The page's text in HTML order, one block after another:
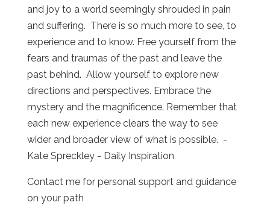
and joy to a world seemingly shrouded in pain
and suffering. There is so much more to see, to
experience and to know. Free yourself from the
fears and traumas of the past and leave the
past behind. Allow yourself to explore new
directions and perspectives. Embrace the
mystery and the magnificence. Remember that
each new experience clears the way to see
wider and broader view of what is possible. -
Kate Spreckley - Daily Inspiration
Contact me for personal support and guidance
on your path